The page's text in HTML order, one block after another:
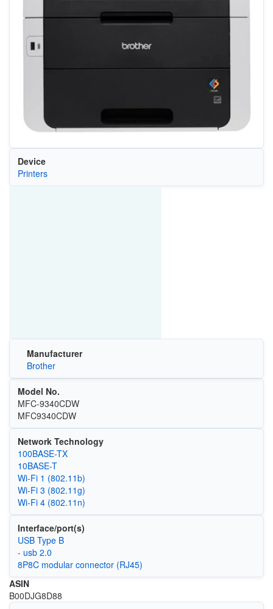
Device
Printers
Manufacturer
Brother
Model No.
MFC-9340CDW
MFC9340CDW
Network Technology
100BASE-TX
10BASE-T
Wi‑Fi 1 (802.11b)
Wi‑Fi 3 (802.11g)
Wi‑Fi 4 (802.11n)
Interface/port(s)
USB Type B
- usb 2.0
8P8C modular connector (RJ45)
ASIN
B00DJG8D88